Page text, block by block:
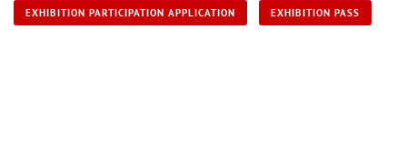
EXHIBITION PARTICIPATION APPLICATION EXHIBITION PASS